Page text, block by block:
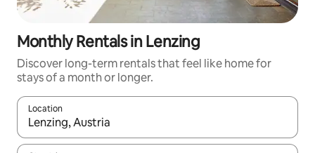
Monthly Rentals in Lenzing
Discover long-term rentals that feel like home for
stays of a month or longer.
Location
When results are available, navigate with the up and down